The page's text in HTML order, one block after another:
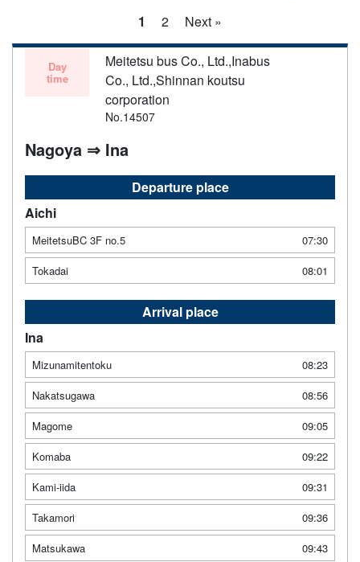
1
2 Next »
Day
time
Meitetsu bus Co., Ltd.,Inabus
Co., Ltd.,Shinnan koutsu
corporation
No.14507
Nagoya ⇒ Ina
Departure place
Aichi
MeitetsuBC 3F no.5
07:30
Tokadai
08:01
Arrival place
Ina
Mizunamitentoku
08:23
Nakatsugawa
08:56
Magome
09:05
Komaba
09:22
Kami-iida
09:31
Takamori
09:36
Matsukawa
09:43